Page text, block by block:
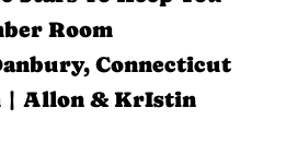
Room
Connecticut
| Allon & KrIstin